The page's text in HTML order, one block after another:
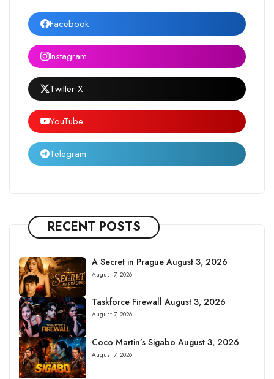
Facebook
Instagram
Twitter X
YouTube
Telegram
RECENT POSTS
A Secret in Prague August 3, 2026
August 7, 2026
Taskforce Firewall August 3, 2026
August 7, 2026
Coco Martin’s Sigabo August 3, 2026
August 7, 2026